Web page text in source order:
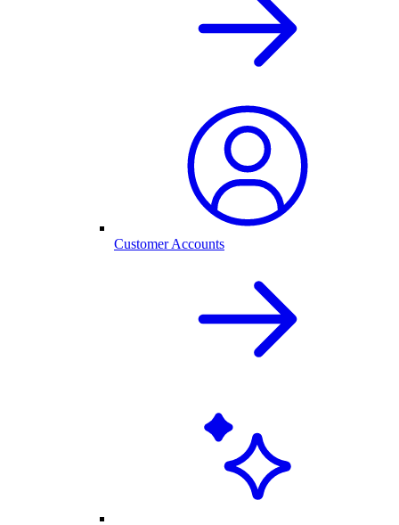
Customer Accounts